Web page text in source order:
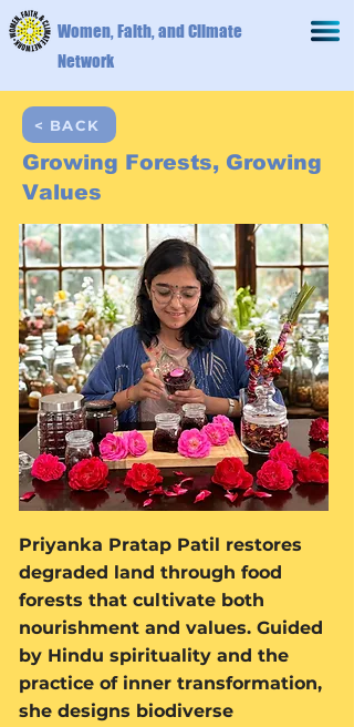
Women, Faith, and Climate
Network
< BACK
Growing Forests, Growing
Values
Priyanka Pratap Patil restores
degraded land through food
forests that cultivate both
nourishment and values. Guided
by Hindu spirituality and the
practice of inner transformation,
she designs biodiverse